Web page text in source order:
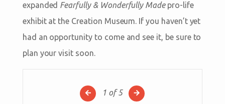
expanded Fearfully & Wonderfully Madepro-life
exhibit at the Creation Museum. If you haven’t yet
had an opportunity to come and see it, be sure to
plan your visit soon.
1 of 5